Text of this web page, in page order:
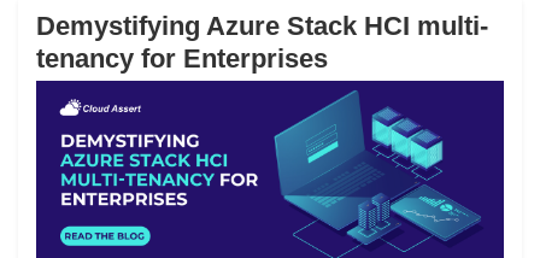
Demystifying Azure Stack HCI multi-
tenancy for Enterprises